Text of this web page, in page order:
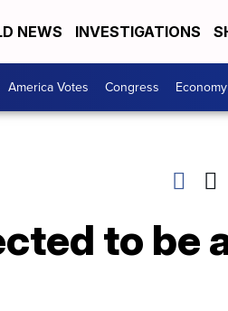
NEWS INVESTIGATIONS
America Votes Congress Economy
to be